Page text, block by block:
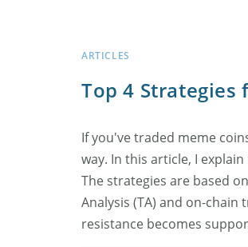
ARTICLES
Top 4 Strategies
If you've traded meme
way. In this article, I
The strategies are based
Analysis (TA) and on-
resistance becomes